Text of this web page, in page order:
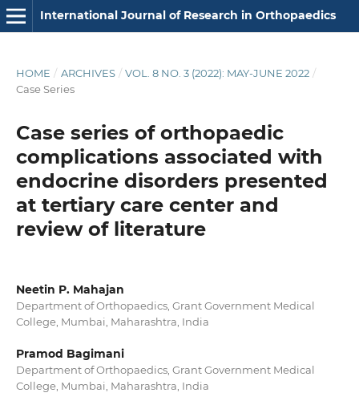
International Journal of Research in Orthopaedics
HOME / ARCHIVES / VOL. 8 NO. 3 (2022): MAY-JUNE 2022 /
Case Series
Case series of orthopaedic
complications associated with
endocrine disorders presented
at tertiary care center and
review of literature
Neetin P. Mahajan
Department of Orthopaedics, Grant Government Medical
College, Mumbai, Maharashtra, India
Pramod Bagimani
Department of Orthopaedics, Grant Government Medical
College, Mumbai, Maharashtra, India